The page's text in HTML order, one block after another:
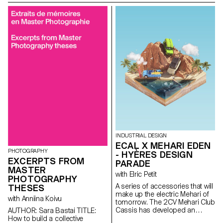
PHOTOGRAPHY
EXCERPTS FROM
MASTER
PHOTOGRAPHY
THESES
with Anniina Koivu
AUTHOR: Sara Bastai TITLE:
How to build a collective
INDUSTRIAL DESIGN
ECAL X MEHARI EDEN
- HYÈRES DESIGN
PARADE
with Elric Petit
A series of accessories that will
make up the electric Mehari of
tomorrow. The 2CV Mehari Club
Cassis has developed an